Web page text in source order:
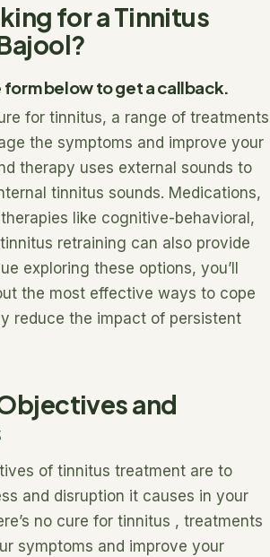
for a Tinnitus
form below to get a callback.
for tinnitus, a range of treatments
the symptoms and improve your
therapy uses external sounds to
tinnitus sounds. Medications,
like cognitive-behavioral,
retraining can also provide
exploring these options, you’ll
the most effective ways to cope
reduce the impact of persistent
and
of tinnitus treatment are to
and disruption it causes in your
no cure for tinnitus , treatments
symptoms and improve your